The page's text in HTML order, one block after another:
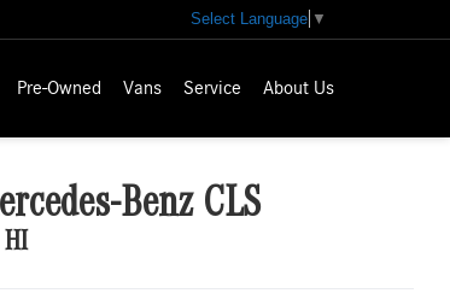
Select Language ▼
Pre-Owned Vans Service About Us
Benz CLS